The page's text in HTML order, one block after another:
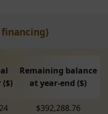
financing)
($)
Remaining balance
at year-end ($)
$392,288.76